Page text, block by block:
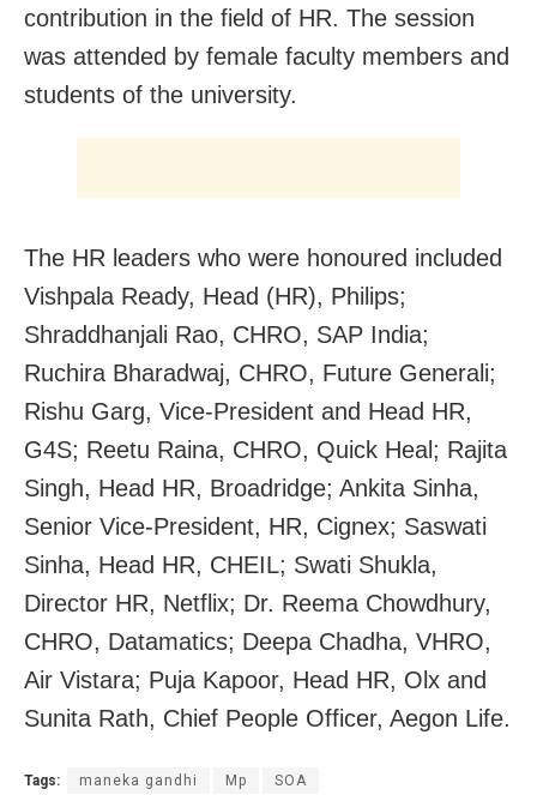
contribution in the field of HR. The session
was attended by female faculty members and
students of the university.
The HR leaders who were honoured included
Vishpala Ready, Head (HR), Philips;
Shraddhanjali Rao, CHRO, SAP India;
Ruchira Bharadwaj, CHRO, Future Generali;
Rishu Garg, Vice-President and Head HR,
G4S; Reetu Raina, CHRO, Quick Heal; Rajita
Singh, Head HR, Broadridge; Ankita Sinha,
Senior Vice-President, HR, Cignex; Saswati
Sinha, Head HR, CHEIL; Swati Shukla,
Director HR, Netflix; Dr. Reema Chowdhury,
CHRO, Datamatics; Deepa Chadha, VHRO,
Air Vistara; Puja Kapoor, Head HR, Olx and
Sunita Rath, Chief People Officer, Aegon Life.
Tags: maneka gandhi Mp SOA